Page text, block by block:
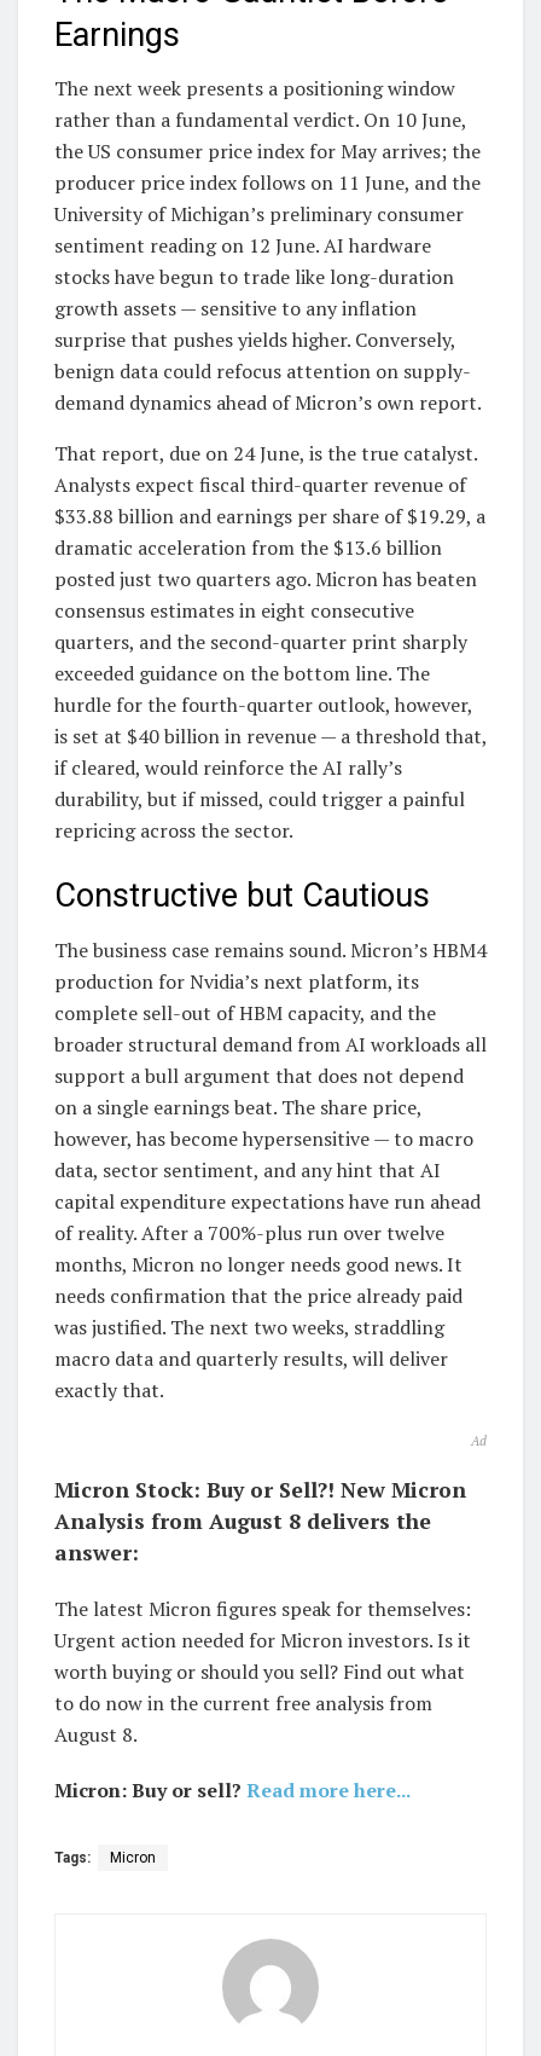
Earnings
The next week presents a positioning window
rather than a fundamental verdict. On 10 June,
the US consumer price index for May arrives; the
producer price index follows on 11 June, and the
University of Michigan’s preliminary consumer
sentiment reading on 12 June. AI hardware
stocks have begun to trade like long-duration
growth assets — sensitive to any inflation
surprise that pushes yields higher. Conversely,
benign data could refocus attention on supply-
demand dynamics ahead of Micron’s own report.
That report, due on 24 June, is the true catalyst.
Analysts expect fiscal third-quarter revenue of
$33.88 billion and earnings per share of $19.29, a
dramatic acceleration from the $13.6 billion
posted just two quarters ago. Micron has beaten
consensus estimates in eight consecutive
quarters, and the second-quarter print sharply
exceeded guidance on the bottom line. The
hurdle for the fourth-quarter outlook, however,
is set at $40 billion in revenue — a threshold that,
if cleared, would reinforce the AI rally’s
durability, but if missed, could trigger a painful
repricing across the sector.
Constructive but Cautious
The business case remains sound. Micron’s HBM4
production for Nvidia’s next platform, its
complete sell-out of HBM capacity, and the
broader structural demand from AI workloads all
support a bull argument that does not depend
on a single earnings beat. The share price,
however, has become hypersensitive — to macro
data, sector sentiment, and any hint that AI
capital expenditure expectations have run ahead
of reality. After a 700%-plus run over twelve
months, Micron no longer needs good news. It
needs confirmation that the price already paid
was justified. The next two weeks, straddling
macro data and quarterly results, will deliver
exactly that.
Ad
Micron Stock: Buy or Sell?! New Micron
Analysis from August 8 delivers the
answer:
The latest Micron figures speak for themselves:
Urgent action needed for Micron investors. Is it
worth buying or should you sell? Find out what
to do now in the current free analysis from
August 8.
Micron: Buy or sell? Read more here...
Tags: Micron